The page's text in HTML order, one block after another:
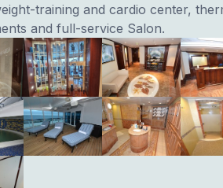
training and cardio center,
and full-service Salon.